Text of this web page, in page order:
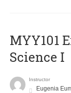
MYY101
Science I
Instructor
Eugenia